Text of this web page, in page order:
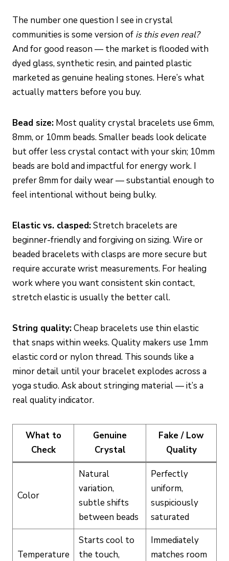
The number one question I see in crystal
communities is some version of is this even real?
And for good reason — the market is flooded with
dyed glass, synthetic resin, and painted plastic
marketed as genuine healing stones. Here’s what
actually matters before you buy.
Bead size: Most quality crystal bracelets use 6mm,
8mm, or 10mm beads. Smaller beads look delicate
but offer less crystal contact with your skin; 10mm
beads are bold and impactful for energy work. I
prefer 8mm for daily wear — substantial enough to
feel intentional without being bulky.
Elastic vs. clasped:Stretch bracelets are
beginner-friendly and forgiving on sizing. Wire or
beaded bracelets with clasps are more secure but
require accurate wrist measurements. For healing
work where you want consistent skin contact,
stretch elastic is usually the better call.
String quality:Cheap bracelets use thin elastic
that snaps within weeks. Quality makers use 1mm
elastic cord or nylon thread. This sounds like a
minor detail until your bracelet explodes across a
yoga studio. Ask about stringing material — it’s a
real quality indicator.
What to
Check
Genuine
Crystal
Fake / Low
Quality
Color
Natural
variation,
subtle shifts
between beads
Perfectly
uniform,
suspiciously
saturated
Temperature
Starts cool to
the touch,
Immediately
matches room